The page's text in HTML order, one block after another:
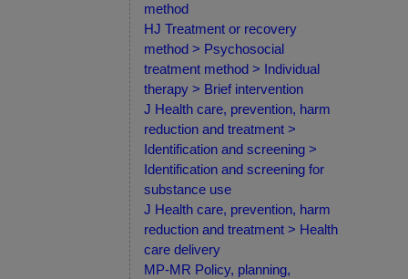
method
HJ Treatment or recovery
method > Psychosocial
treatment method > Individual
therapy > Brief intervention
J Health care, prevention, harm
reduction and treatment >
Identification and screening >
Identification and screening for
substance use
J Health care, prevention, harm
reduction and treatment > Health
care delivery
MP-MR Policy, planning,